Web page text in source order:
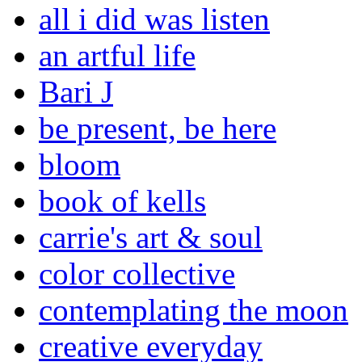
all i did was listen
an artful life
Bari J
be present, be here
bloom
book of kells
carrie's art & soul
color collective
contemplating the moon
creative everyday